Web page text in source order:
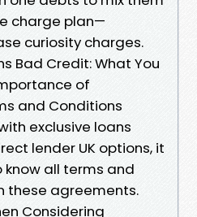
charge plan—
curiosity charges.
Bad Credit: What You
of
and Conditions
exclusive loans
lender UK options, it
know all terms and
these agreements.
Considering